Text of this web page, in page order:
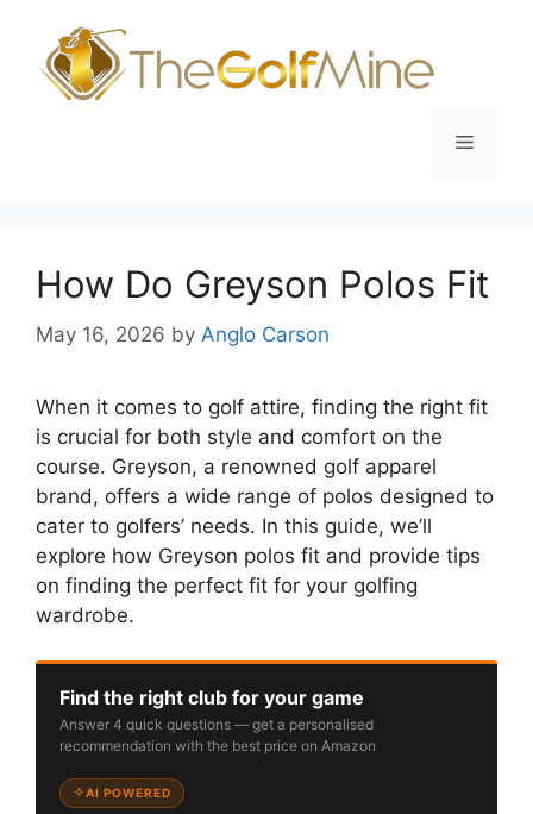
content
Menu
How Do Greyson Polos Fit
May 16, 2026 by Anglo Carson
When it comes to golf attire, finding the right fit
is crucial for both style and comfort on the
course. Greyson, a renowned golf apparel
brand, offers a wide range of polos designed to
cater to golfers’ needs. In this guide, we’ll
explore how Greyson polos fit and provide tips
on finding the perfect fit for your golfing
wardrobe.
Find the right club for your game
Answer 4 quick questions — get a personalised
recommendation with the best price on Amazon
AI POWERED